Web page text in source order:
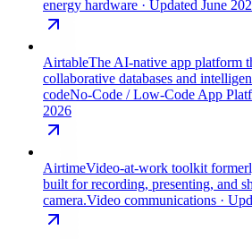
energy hardware · Updated June
AirtableThe AI-native app platform
collaborative databases and
codeNo-Code / Low-Code App
2026
AirtimeVideo-at-work toolkit
built for recording, presenting, and
camera.Video communications ·